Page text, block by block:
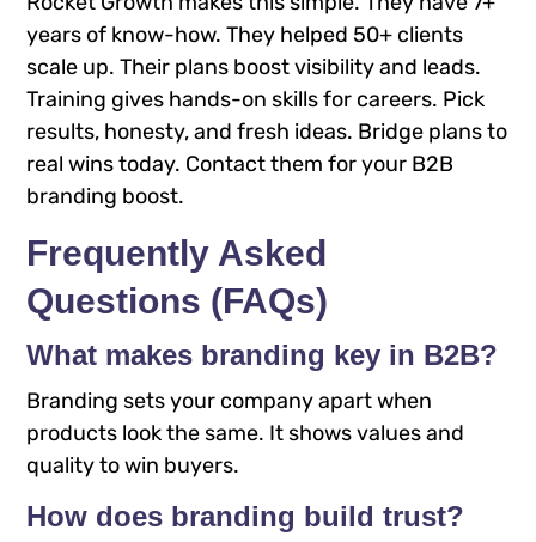
years of know-how. They helped 50+ clients
scale up. Their plans boost visibility and leads.
Training gives hands-on skills for careers. Pick
results, honesty, and fresh ideas. Bridge plans to
real wins today. Contact them for your B2B
branding boost.
Frequently Asked
Questions (FAQs)
What makes branding key in B2B?
Branding sets your company apart when
products look the same. It shows values and
quality to win buyers.
How does branding build trust?